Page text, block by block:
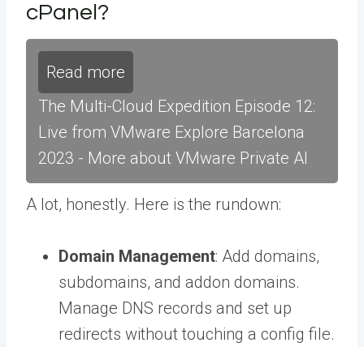
cPanel?
Read more
The Multi-Cloud Expedition Episode 12:
Live from VMware Explore Barcelona
2023 - More about VMware Private AI
A lot, honestly. Here is the rundown:
Domain Management: Add domains,
subdomains, and addon domains.
Manage DNS records and set up
redirects without touching a config file.